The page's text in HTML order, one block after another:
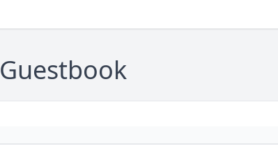
Guestbook